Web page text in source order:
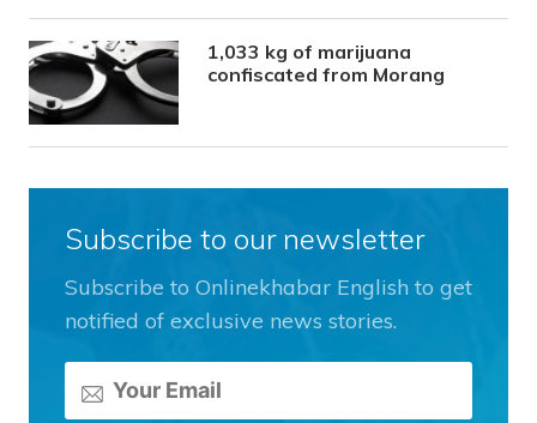
1,033 kg of marijuana
confiscated from Morang
Subscribe to our newsletter
Subscribe to Onlinekhabar English to get
notified of exclusive news stories.